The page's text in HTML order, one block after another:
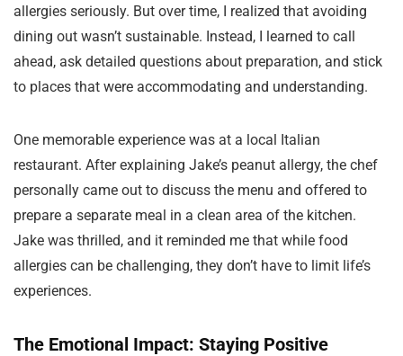
allergies seriously. But over time, I realized that avoiding
dining out wasn’t sustainable. Instead, I learned to call
ahead, ask detailed questions about preparation, and stick
to places that were accommodating and understanding.
One memorable experience was at a local Italian
restaurant. After explaining Jake’s peanut allergy, the chef
personally came out to discuss the menu and offered to
prepare a separate meal in a clean area of the kitchen.
Jake was thrilled, and it reminded me that while food
allergies can be challenging, they don’t have to limit life’s
experiences.
The Emotional Impact: Staying Positive